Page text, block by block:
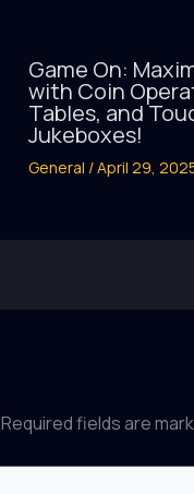
Game On:
with Coin
Tables, and
Jukeboxes!
General /April 29,
Required fields are